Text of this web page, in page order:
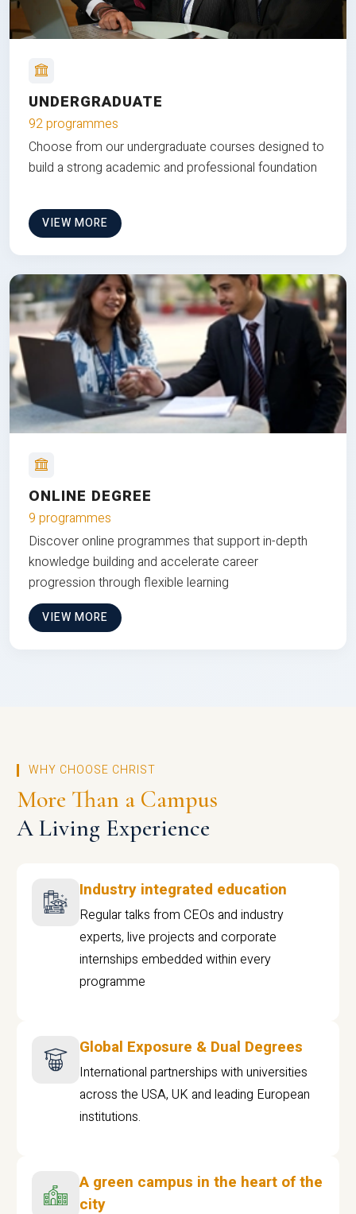
UNDERGRADUATE
92 programmes
Choose from our undergraduate courses designed to
build a strong academic and professional foundation
VIEW MORE
ONLINE DEGREE
9 programmes
Discover online programmes that support in-depth
knowledge building and accelerate career
progression through flexible learning
VIEW MORE
WHY CHOOSE CHRIST
More Than a Campus
A Living Experience
Industry integrated education
Regular talks from CEOs and industry
experts, live projects and corporate
internships embedded within every
programme
Global Exposure & Dual Degrees
International partnerships with universities
across the USA, UK and leading European
institutions.
A green campus in the heart of the
city